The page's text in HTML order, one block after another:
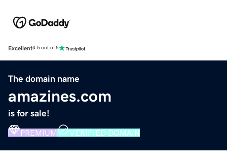
Excellent4.5 out of 5
The domain name
amazines.com
is for sale!
PREMIUM VERIFIED DOMAIN